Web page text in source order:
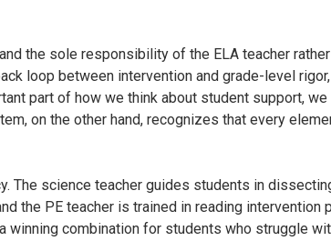
the sole responsibility of the ELA teacher
loop between intervention and grade-level
part of how we think about student support,
on the other hand, recognizes that every
The science teacher guides students in
the PE teacher is trained in reading
combination for students who struggle